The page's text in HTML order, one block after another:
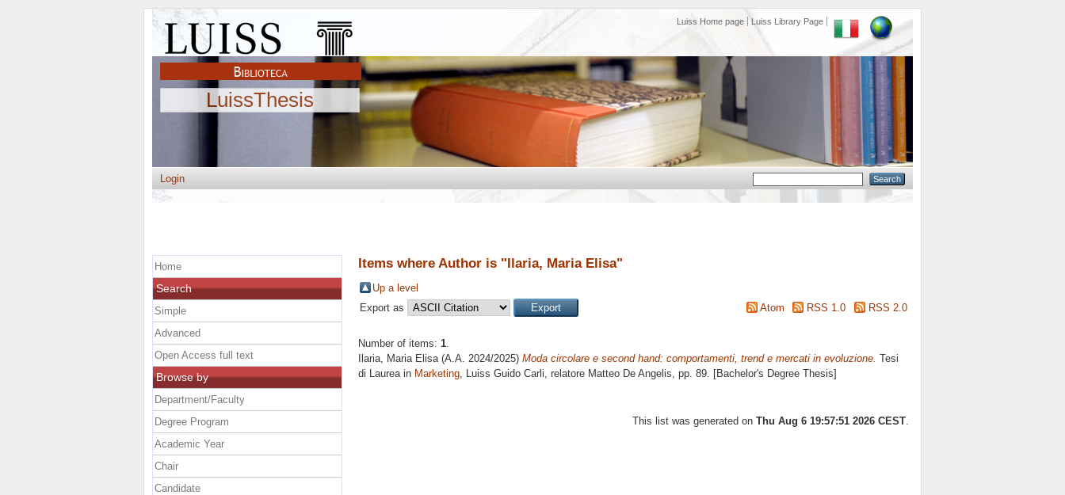
Luiss Home page Luiss Library Page
LuissThesis
Login
Items where Author is "Ilaria, Maria Elisa"
Up a level
Export as
Atom RSS 1.0 RSS 2.0
Number of items: 1.
Ilaria, Maria Elisa(A.A. 2024/2025) Moda circolare e second hand: comportamenti, trend e mercati in evoluzione. Tesi
di Laurea in Marketing, Luiss Guido Carli, relatore Matteo De Angelis, pp. 89. [Bachelor's Degree Thesis]
This list was generated on Thu Aug 6 19:57:51 2026 CEST
Home
Search
Simple
Advanced
Open Access full text
Browse by
Department/Faculty
Degree Program
Academic Year
Chair
Candidate